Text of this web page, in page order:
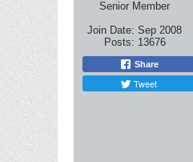
Senior Member
Join Date: Sep 2008
Posts: 13676
Share
Tweet